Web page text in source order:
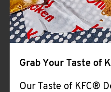
Grab Your Taste of
Our Taste of KFC®